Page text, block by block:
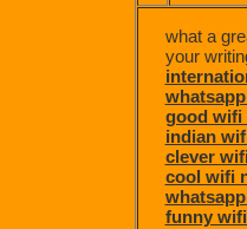
what a
your
good wifi
indian
clever
cool wifi
funny